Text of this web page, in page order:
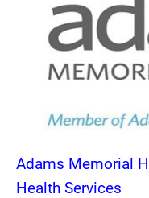
Adams Memorial
Health Services